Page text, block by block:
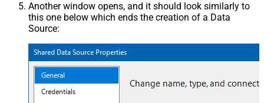
Another window opens, and it should look similarly to
this one below which ends the creation of a Data
Source: